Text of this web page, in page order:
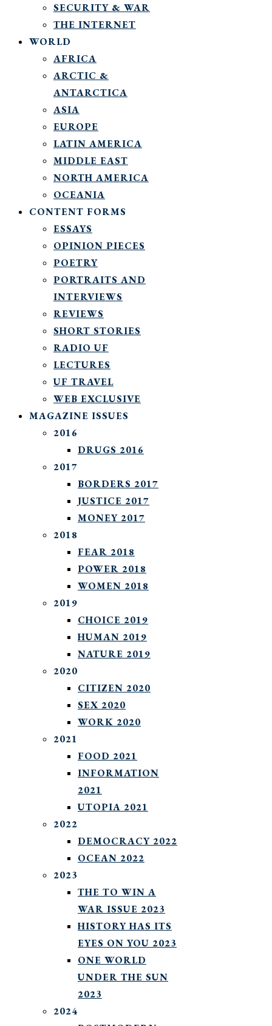
SECURITY & WAR
THE INTERNET
WORLD
AFRICA
ARCTIC &
ANTARCTICA
ASIA
EUROPE
LATIN AMERICA
MIDDLE EAST
NORTH AMERICA
OCEANIA
CONTENT FORMS
ESSAYS
OPINION PIECES
POETRY
PORTRAITS AND
INTERVIEWS
REVIEWS
SHORT STORIES
RADIO UF
LECTURES
UF TRAVEL
WEB EXCLUSIVE
MAGAZINE ISSUES
2016
DRUGS 2016
2017
BORDERS 2017
JUSTICE 2017
MONEY 2017
2018
FEAR 2018
POWER 2018
WOMEN 2018
2019
CHOICE 2019
HUMAN 2019
NATURE 2019
2020
CITIZEN 2020
SEX 2020
WORK 2020
2021
FOOD 2021
INFORMATION
2021
UTOPIA 2021
2022
DEMOCRACY 2022
OCEAN 2022
2023
THE TO WIN A
WAR ISSUE 2023
HISTORY HAS ITS
EYES ON YOU 2023
ONE WORLD
UNDER THE SUN
2023
2024